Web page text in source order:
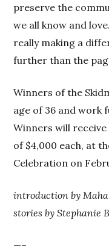
preserve the
we all know and
really making a
further than the
Winners of the
age of 36 and
Winners will
of $4,000 each, at
Celebration on
introduction by
stories by Stephanie
—–